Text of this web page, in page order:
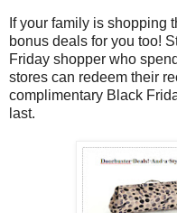
If your family is shopping
bonus deals for you too!
Friday shopper who
stores can redeem their
complimentary Black
last.